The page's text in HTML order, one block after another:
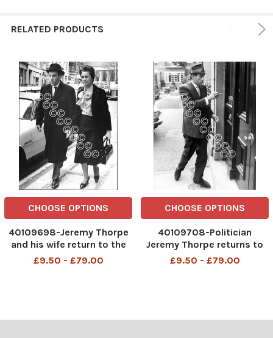
RELATED PRODUCTS
CHOOSE OPTIONS
40109698-Jeremy Thorpe
and his wife return to the
Old Bailey . REXSCANPIX.
£9.50 - £79.00
CHOOSE OPTIONS
40109708-Politician
Jeremy Thorpe returns to
his home in Bayswater. .
£9.50 - £79.00